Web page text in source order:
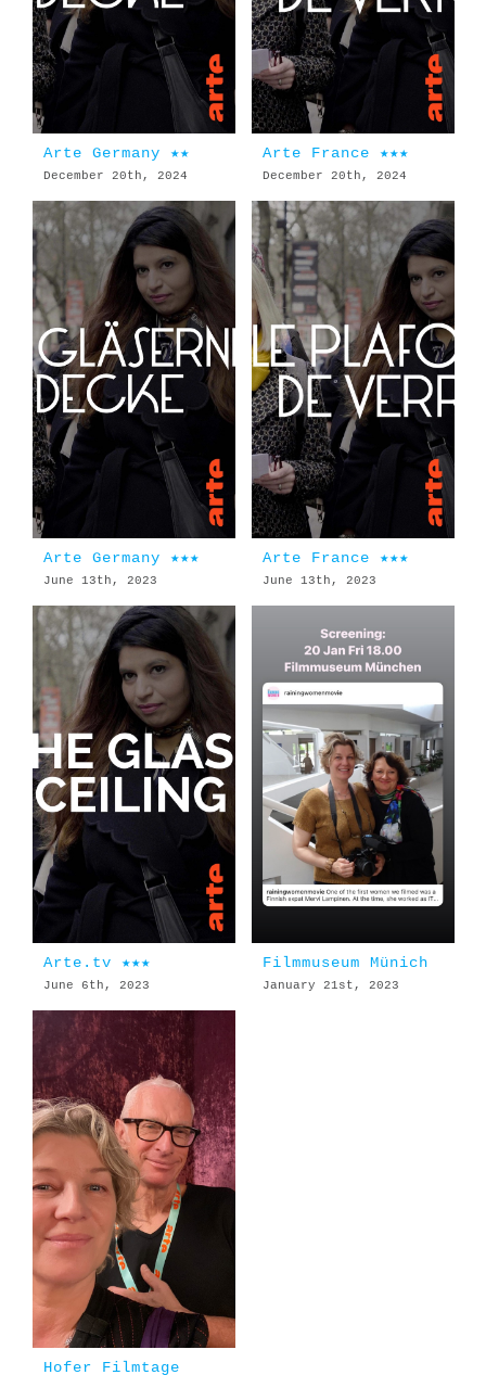
Arte Germany ★★
December 20th, 2024
Arte France ★★★
December 20th, 2024
Arte Germany ★★★
June 13th, 2023
Arte France ★★★
June 13th, 2023
Arte.tv ★★★
June 6th, 2023
Filmmuseum Münich
January 21st, 2023
Hofer Filmtage